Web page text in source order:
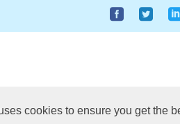
cookies to ensure you get the